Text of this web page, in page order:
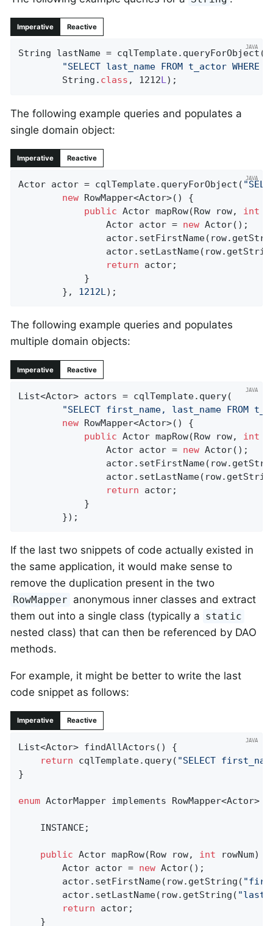
Imperative Reactive
String lastName = cqlTemplate.queryForObject(
"SELECT last_name FROM t_actor
		String
. class , 1212 L) ;
The following example queries and populates a
single domain object:
Imperative Reactive
Actor actor = cqlTemplate.queryForObject(
new RowMapper<Actor>() {
public Actor mapRow(Row row, int
				Actor actor =
new Actor();
return actor;
		},
1212L);
The following example queries and populates
multiple domain objects:
Imperative Reactive
List<Actor> actors = cqlTemplate.query(
"SELECT first_name, last_name FROM
new RowMapper<Actor>() {
public Actor mapRow(Row row, int
				Actor actor =
new Actor();
return actor;
		});
If the last two snippets of code actually existed in
the same application, it would make sense to
remove the duplication present in the two
RowMapper anonymous inner classes and extract
them out into a single class (typically a static
nested class) that can then be referenced by DAO
methods.
For example, it might be better to write the last
code snippet as follows:
Imperative Reactive
List<Actor> findAllActors ()
{
return cqlTemplate.query( "SELECT
}
enum ActorMapper implements RowMapper<Actor> {
public Actor mapRow(Row row, int rowNum)
		Actor actor =
new Actor();
		actor.setFirstName(row.getString(
		actor.setLastName(row.getString(
return actor;